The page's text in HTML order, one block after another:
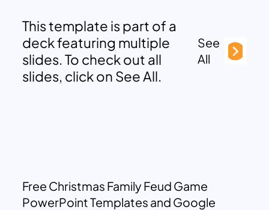
This template is part of a
deck featuring multiple
slides. To check out all
slides, click on See All.
See
All
Free Christmas Family Feud Game
PowerPoint Templates and Google